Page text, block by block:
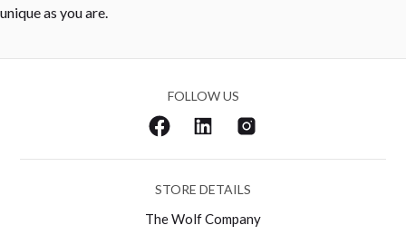
unique as you are.
FOLLOW US
STORE DETAILS
The Wolf Company